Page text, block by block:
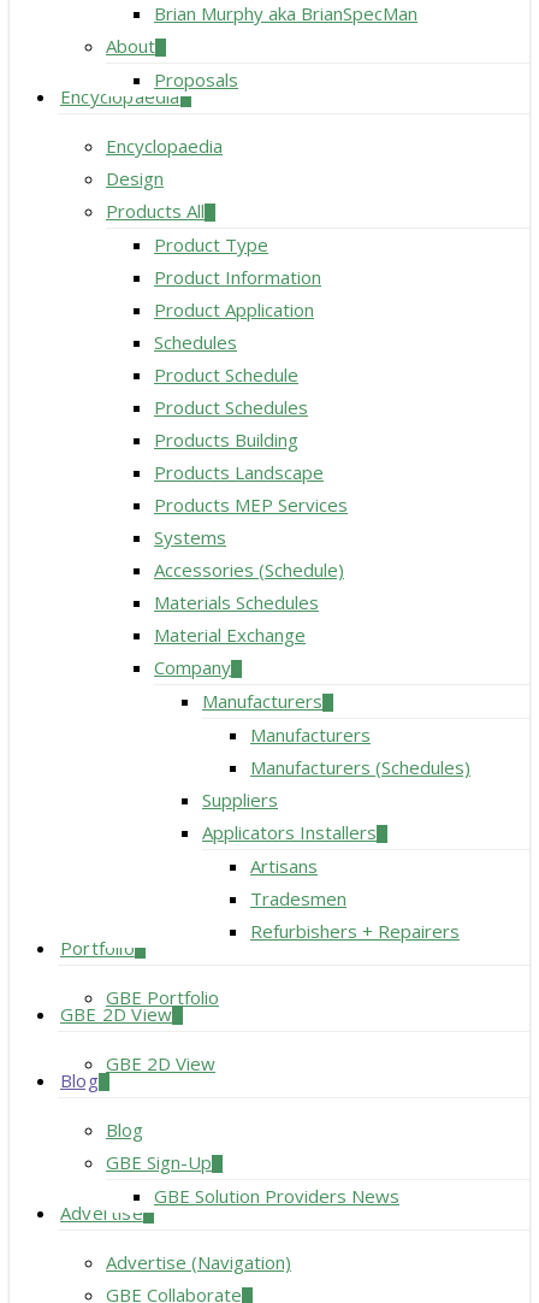
Brian Murphy aka BrianSpecMan
About
Proposals
Encyclopaedia
Encyclopaedia
Design
Products All
Product Type
Product Information
Product Application
Schedules
Product Schedule
Product Schedules
Products Building
Products Landscape
Products MEP Services
Systems
Accessories (Schedule)
Materials Schedules
Material Exchange
Company
Manufacturers
Manufacturers
Manufacturers (Schedules)
Suppliers
Applicators Installers
Artisans
Tradesmen
Refurbishers + Repairers
Portfolio
GBE Portfolio
GBE 2D View
GBE 2D View
Blog
Blog
GBE Sign-Up
GBE Solution Providers News
Advertise
Advertise (Navigation)
GBE Collaborate